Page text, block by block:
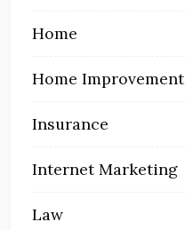
Home
Home Improvement
Insurance
Internet Marketing
Law